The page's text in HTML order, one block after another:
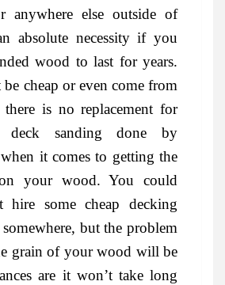
anywhere else outside of
absolute necessity if you
wood to last for years.
cheap or even come from
there is no replacement for
deck sanding done by
it comes to getting the
your wood. You could
hire some cheap decking
but the problem
grain of your wood will be
are it won’t take long